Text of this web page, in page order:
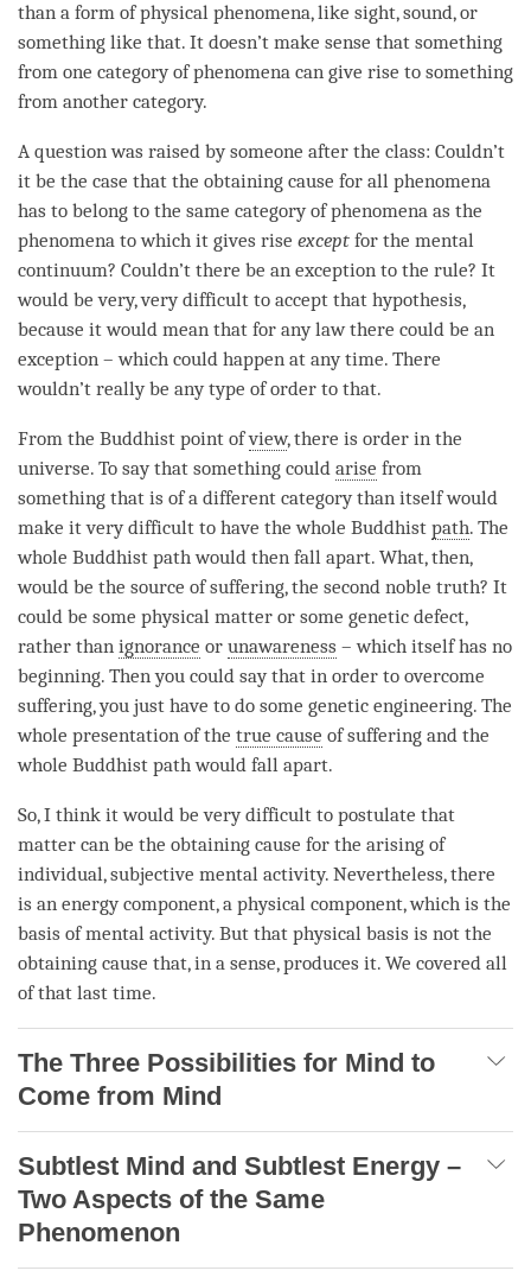
than a form of physical phenomena, like sight, sound, or
something like that. It doesn’t make sense that something
from one category of phenomena can give rise to something
from another category.
A question was raised by someone after the class: Couldn’t
it be the case that the obtaining cause for all phenomena
has to belong to the same category of phenomena as the
phenomena to which it gives rise except for the mental
continuum? Couldn’t there be an exception to the rule? It
would be very, very difficult to accept that hypothesis,
because it would mean that for any law there could be an
exception – which could happen at anytime. There
wouldn’t really be any type of order to that.
From the Buddhist point ofview, there is order in the
universe. To say that something could arise from
something that is of a different categorythan itself would
make it very difficult to have the whole Buddhist path. The
whole Buddhist path would then fall apart. What, then,
would be the source of suffering, the second noble truth? It
could be some physical matter or some genetic defect,
rather than ignorance or unawareness – which itself has no
beginning. Then you could say that in order to overcome
suffering, you just have to do some genetic engineering. The
whole presentation of the true cause of suffering and the
whole Buddhist path would fall apart.
So, I think it would be very difficult to postulate that
matter can be the obtaining cause for the arising of
individual, subjective mental activity. Nevertheless, there
is an energy component, a physical component, which is the
basis ofmental activity. But that physical basis is not the
obtaining cause that, in a sense, produces it. We covered all
of that last time.
The Three Possibilities for Mind to
Come from Mind
Subtlest Mind and Subtlest Energy –
Two Aspects of the Same
Phenomenon